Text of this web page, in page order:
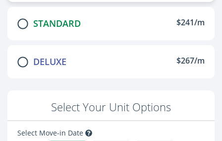
STANDARD $241/m
DELUXE $267/m
Select Your Unit Options
Select Move-in Date